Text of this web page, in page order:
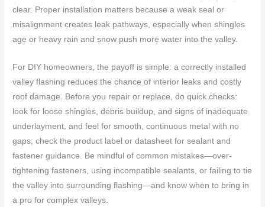
clear. Proper installation matters because a weak seal or
misalignment creates leak pathways, especially when shingles
age or heavy rain and snow push more water into the valley.
For DIY homeowners, the payoff is simple: a correctly installed
valley flashing reduces the chance of interior leaks and costly
roof damage. Before you repair or replace, do quick checks:
look for loose shingles, debris buildup, and signs of inadequate
underlayment, and feel for smooth, continuous metal with no
gaps; check the product label or datasheet for sealant and
fastener guidance. Be mindful of common mistakes—over-
tightening fasteners, using incompatible sealants, or failing to tie
the valley into surrounding flashing—and know when to bring in
a pro for complex valleys.